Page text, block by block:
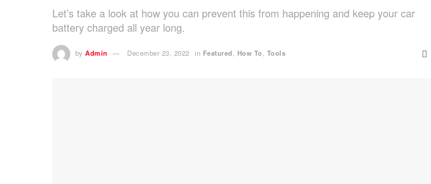
Let’s take a look at how you can prevent this from happening and keep your car
battery charged all year long.
by Admin December 23, 2022 in Featured, How To, Tools